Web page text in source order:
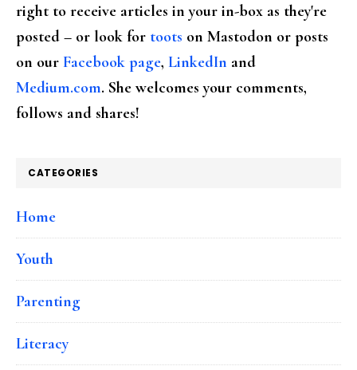
right to receive articles in your in-box as they're
posted – or look for toots on Mastodon or posts
on our Facebook page, LinkedIn and
Medium.com. She welcomes your comments,
follows and shares!
CATEGORIES
Home
Youth
Parenting
Literacy